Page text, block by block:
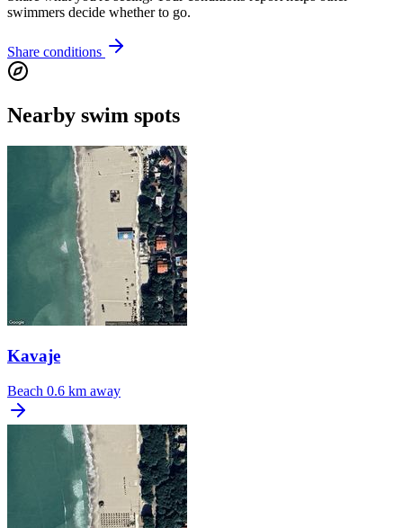
swimmers decide whether to go.
Share conditions
Nearby swim spots
Kavaje
Beach 0.6 km away